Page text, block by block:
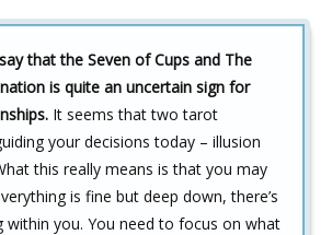
that the Seven of Cups and The
is quite an uncertain sign for
It seems that two tarot
your decisions today – illusion
this really means is that you may
is fine but deep down, there’s
within you. You need to focus on what